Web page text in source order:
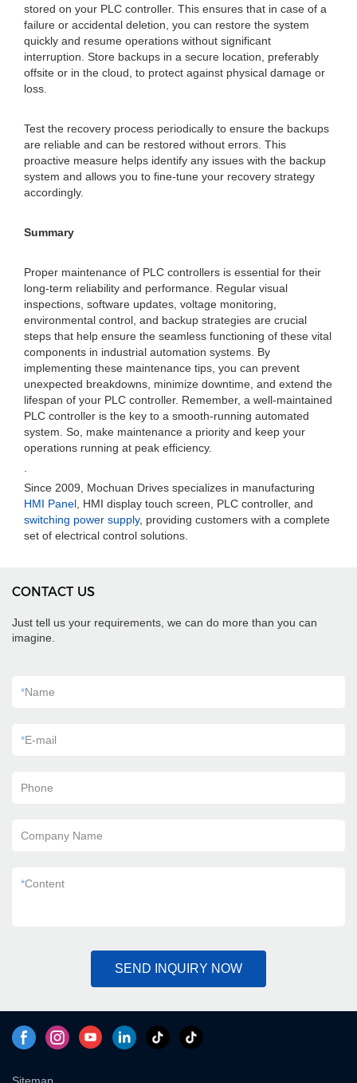
stored on your PLC controller. This ensures that in case of a
failure or accidental deletion, you can restore the system
quickly and resume operations without significant
interruption. Store backups in a secure location, preferably
offsite or in the cloud, to protect against physical damage or
loss.
Test the recovery process periodically to ensure the backups
are reliable and can be restored without errors. This
proactive measure helps identify any issues with the backup
system and allows you to fine-tune your recovery strategy
accordingly.
Summary
Proper maintenance of PLC controllers is essential for their
long-term reliability and performance. Regular visual
inspections, software updates, voltage monitoring,
environmental control, and backup strategies are crucial
steps that help ensure the seamless functioning of these vital
components in industrial automation systems. By
implementing these maintenance tips, you can prevent
unexpected breakdowns, minimize downtime, and extend the
lifespan of your PLC controller. Remember, a well-maintained
PLC controller is the key to a smooth-running automated
system. So, make maintenance a priority and keep your
operations running at peak efficiency.
Since 2009, Mochuan Drives specializes in manufacturing
HMI Panel , HMI display touch screen, PLC controller, and
switching power supply, providing customers with a complete
set of electrical control solutions.
CONTACT US
Just tell us your requirements, we can do more than you can
imagine.
*Name
*E-mail
Phone
Company Name
*Content
SEND INQUIRY NOW
Sitemap